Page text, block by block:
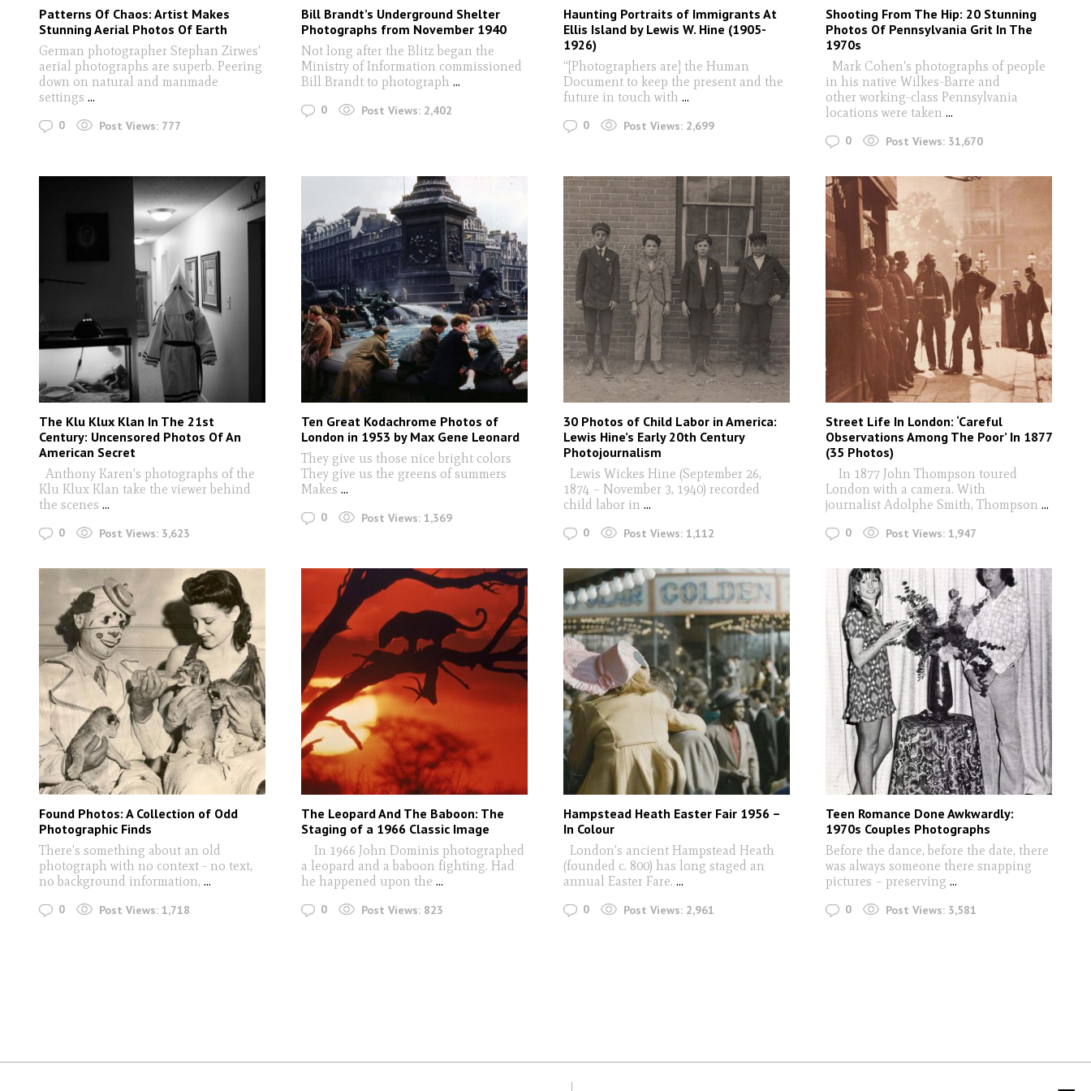
Patterns Of Chaos: Artist Makes
Stunning Aerial Photos Of Earth
German photographer Stephan Zirwes'
aerial photographs are superb. Peering
down on natural and manmade
settings ...
0 Post Views: 777
Bill Brandt’s Underground Shelter
Photographs from November 1940
Not long after the Blitz began the
Ministry of Information commissioned
Bill Brandt to photograph ...
0 Post Views: 2,402
Haunting Portraits of Immigrants At
Ellis Island by Lewis W. Hine (1905-
1926)
“[Photographers are] the Human
Document to keep the present and the
future in touch with ...
0 Post Views: 2,699
Shooting From The Hip: 20 Stunning
Photos Of Pennsylvania Grit In The
1970s
Mark Cohen's photographs of people
in his native Wilkes-Barre and
other working-class Pennsylvania
locations were taken ...
0 Post Views: 31,670
The Klu Klux Klan In The 21st
Century: Uncensored Photos Of An
American Secret
Anthony Karen's photographs of the
Klu Klux Klan take the viewer behind
the scenes ...
0 Post Views: 3,623
Ten Great Kodachrome Photos of
London in 1953 by Max Gene Leonard
They give us those nice bright colors
They give us the greens of summers
Makes ...
0 Post Views: 1,369
30 Photos of Child Labor in America:
Lewis Hine’s Early 20th Century
Photojournalism
Lewis Wickes Hine (September 26,
1874 – November 3, 1940) recorded
child labor in ...
0 Post Views: 1,112
Street Life In London: ‘Careful
Observations Among The Poor’ In 1877
(35 Photos)
In 1877 John Thompson toured
London with a camera. With
journalist Adolphe Smith, Thompson ...
0 Post Views: 1,947
Found Photos: A Collection of Odd
Photographic Finds
There's something about an old
photograph with no context - no text,
no background information, ...
0 Post Views: 1,718
The Leopard And The Baboon: The
Staging of a 1966 Classic Image
In 1966 John Dominis photographed
a leopard and a baboon fighting. Had
he happened upon the ...
0 Post Views: 823
Hampstead Heath Easter Fair 1956 –
In Colour
London's ancient Hampstead Heath
(founded c. 800) has long staged an
annual Easter Fare. ...
0 Post Views: 2,961
Teen Romance Done Awkwardly:
1970s Couples Photographs
Before the dance, before the date, there
was always someone there snapping
pictures – preserving ...
0 Post Views: 3,581